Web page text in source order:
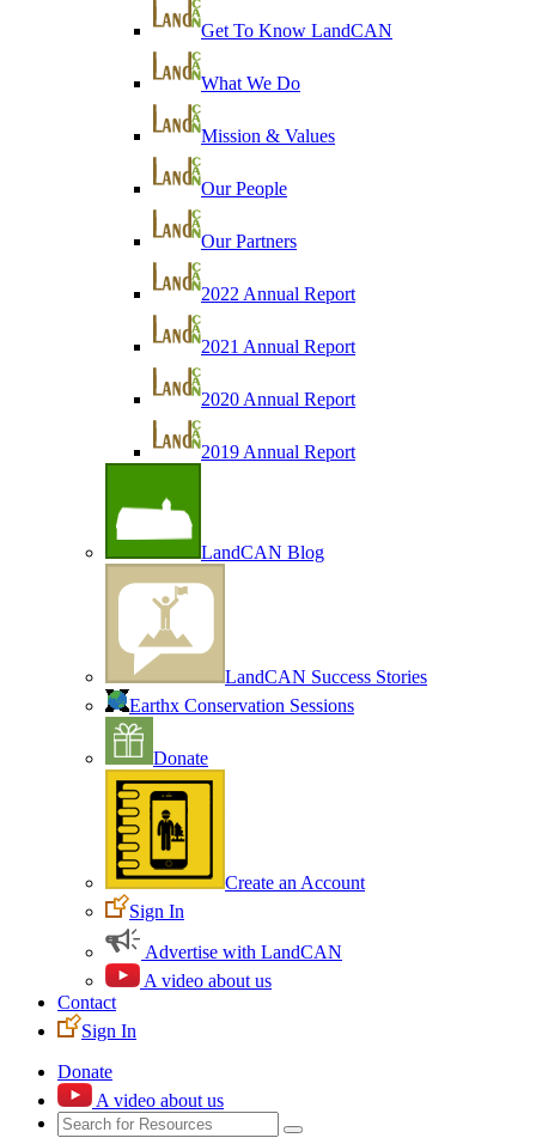
Get To Know LandCAN
What We Do
Mission & Values
Our People
Our Partners
2022 Annual Report
2021 Annual Report
2020 Annual Report
2019 Annual Report
LandCAN Blog
LandCAN Success Stories
Earthx Conservation Sessions
Donate
Create an Account
Sign In
Advertise with LandCAN
A video about us
Contact
Sign In
Donate
A video about us